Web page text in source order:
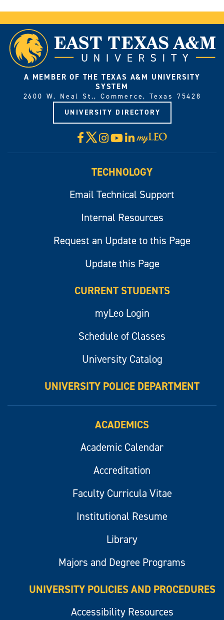
A MEMBER OF THE TEXAS A&M UNIVERSITY
SYSTEM
2600 W. Neal St., Commerce, Texas 75428
UNIVERSITY DIRECTORY
Facebook
X Instagram
YouTube
LinkedIn
Visit
myLeo
TECHNOLOGY
Email Technical Support
Internal Resources
Request an Update to this Page
Update this Page
CURRENT STUDENTS
myLeo Login
Schedule of Classes
University Catalog
UNIVERSITY POLICE DEPARTMENT
ACADEMICS
Academic Calendar
Accreditation
Faculty Curricula Vitae
Institutional Resume
Library
Majors and Degree Programs
UNIVERSITY POLICIES AND PROCEDURES
Accessibility Resources